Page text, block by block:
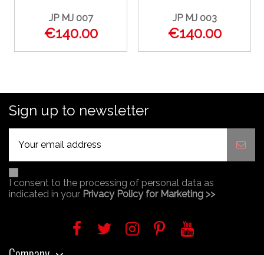
JP MJ 007
€140.00
JP MJ 003
€140.00
Sign up to newsletter
I consent to the processing of personal data as
indicated in your Privacy Policy for Marketing >>